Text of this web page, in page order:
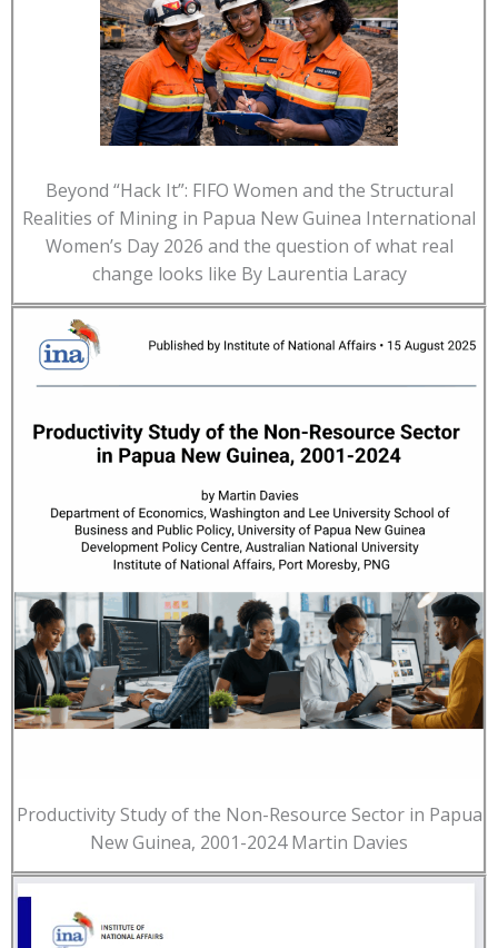
Beyond “Hack It”: FIFO Women and the Structural
Realities of Mining in Papua New Guinea International
Women’s Day 2026 and the question of what real
change looks like By Laurentia Laracy
Productivity Study of the Non-Resource Sector in Papua
New Guinea, 2001-2024 Martin Davies